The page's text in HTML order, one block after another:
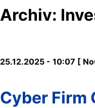
Archiv:
25.12.2025 - 10:07 [
Cyber Firm